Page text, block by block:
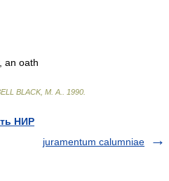
, an oath
BLACK, M. A. 1990
НИР
juramentum calumniae